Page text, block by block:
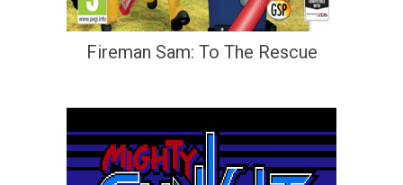
Fireman Sam: To The Rescue